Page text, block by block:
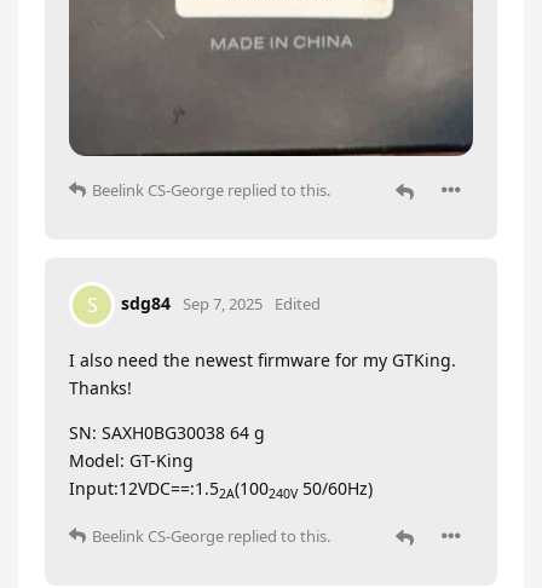
Beelink CS-George replied to this.
S sdg84 Sep 7, 2025 Edited
I also need the newest firmware for my GTKing.
Thanks!
SN: SAXH0BG30038 64 g
Model: GT-King
Input:12VDC==:1.52A(100240V50/60Hz)
Beelink CS-George replied to this.